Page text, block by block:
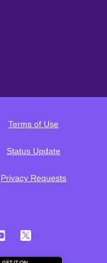
Terms of Use
Status Update
Privacy Requests